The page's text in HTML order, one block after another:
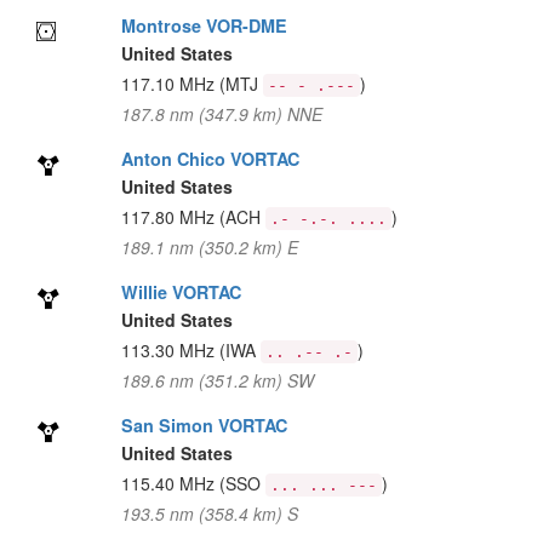
Montrose VOR-DME
United States
117.10 MHz (MTJ -- - .--- )
187.8 nm (347.9 km) NNE
Anton Chico VORTAC
United States
117.80 MHz (ACH .- -.-. .... )
189.1 nm (350.2 km) E
Willie VORTAC
United States
113.30 MHz (IWA .. .-- .- )
189.6 nm (351.2 km) SW
San Simon VORTAC
United States
115.40 MHz (SSO ... ... --- )
193.5 nm (358.4 km) S